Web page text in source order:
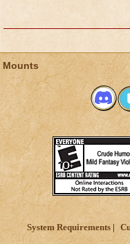
Mounts
System Requirements